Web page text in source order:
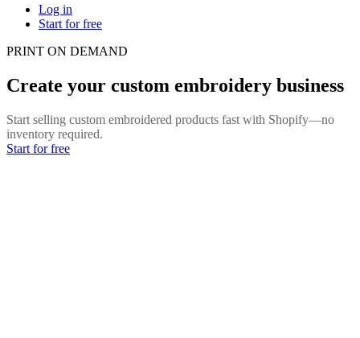
Log in
Start for free
PRINT ON DEMAND
Create your custom embroidery business
Start selling custom embroidered products fast with Shopify—no
inventory required.
Start for free